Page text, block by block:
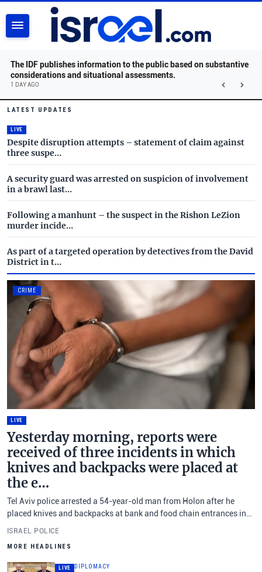
SEARCH
The IDF publishes information to the public based on substantive
considerations and situational assessments.
1 DAY AGO
Israel.com - Latest News
Skip to main content
LATEST UPDATES
LIVE
Despite disruption attempts – statement of claim against
three suspe…
A security guard was arrested on suspicion of involvement
in a brawl last…
Following a manhunt – the suspect in the Rishon LeZion
murder incide…
As part of a targeted operation by detectives from the David
District in t…
CRIME
LIVE
Yesterday morning, reports were
received of three incidents in which
knives and backpacks were placed at
the e…
Tel Aviv police arrested a 54-year-old man from Holon after he
placed knives and backpacks at bank and food chain entrances in
ISRAEL POLICE
MORE HEADLINES
LIVE DIPLOMACY